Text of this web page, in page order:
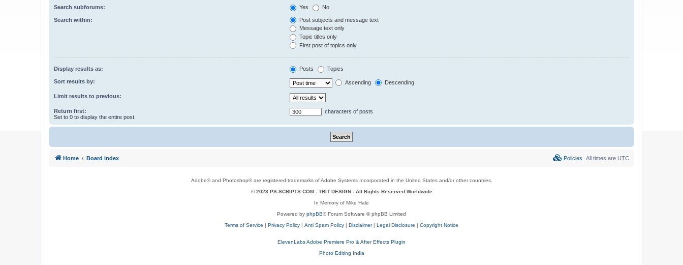
Search subforums: Yes No
Search within:
Post subjects and message text
Message text only
Topic titles only
First post of topics only
Display results as: Posts Topics
Sort results by: Ascending Descending
Limit results to previous:
Return first:
Set to 0 to display the entire post.
characters of posts
Home Board index All times are UTC
Policies
Adobe® and Photoshop® are registered trademarks of Adobe Systems Incorporated in the United States and/or other countries.
© 2023 PS-SCRIPTS.COM - TBIT DESIGN- All Rights Reserved Worldwide
In Memory of Mike Hale
Powered by phpBB® Forum Software © phpBB Limited
Terms of Service | Privacy Policy | Anti Spam Policy | Disclaimer| Legal Disclosure | Copyright Notice
ElevenLabs Adobe Premiere Pro & After Effects Plugin
Photo Editing India